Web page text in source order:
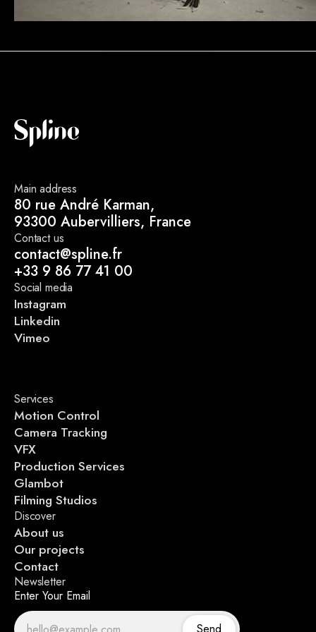
Main address
80 rue André Karman,
93300 Aubervilliers, France
Contact us
contact@spline.fr
+33 9 86 77 41 00
Social media
Instagram
Linkedin
Vimeo
Services
Motion Control
Camera Tracking
VFX
Production Services
Glambot
Filming Studios
Discover
About us
Our projects
Contact
Newsletter
Enter Your Email